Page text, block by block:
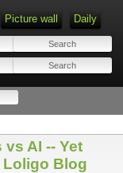
Picture wall Daily
characters for results.
AI -- Yet
Loligo Blog